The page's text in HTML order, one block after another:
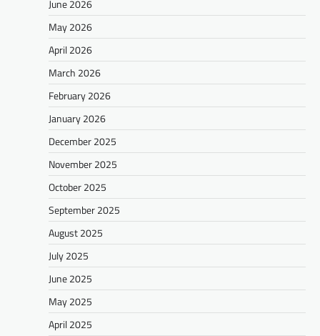
June 2026
May 2026
April 2026
March 2026
February 2026
January 2026
December 2025
November 2025
October 2025
September 2025
August 2025
July 2025
June 2025
May 2025
April 2025